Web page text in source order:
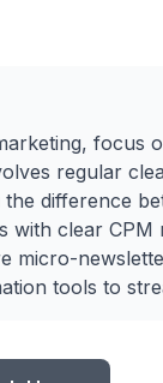
focus
regular
difference
with clear
micro-
tools to